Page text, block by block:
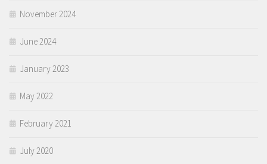
November 2024
June 2024
January 2023
May 2022
February 2021
July 2020